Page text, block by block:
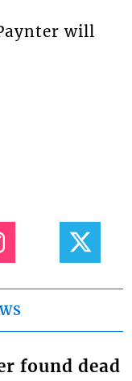
Paynter will
found dead